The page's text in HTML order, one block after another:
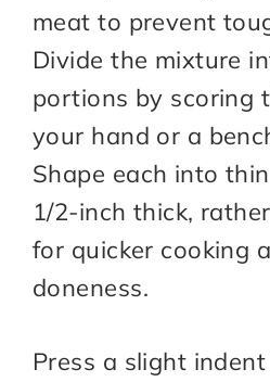
meat to prevent
Divide the mixture
portions by scoring
your hand or a
Shape each into
1/2-inch thick,
for quicker cooking
doneness.
Press a slight